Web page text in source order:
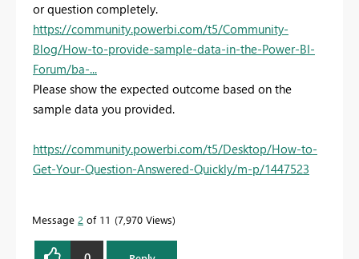
or question completely.
https://community.powerbi.com/t5/Community-
Blog/How-to-provide-sample-data-in-the-Power-BI-
Forum/ba-...
Please show the expected outcome based on the
sample data you provided.
https://community.powerbi.com/t5/Desktop/How-to-
Get-Your-Question-Answered-Quickly/m-p/1447523
Message 2 of 11 7,970 Views